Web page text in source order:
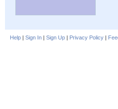
Help | Sign In | Sign Up | Privacy Policy |